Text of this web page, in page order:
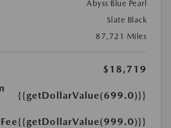
Abyss Blue Pearl
Slate Black
87,721 Miles
$18,719
{{getDollarValue(699.0)}}
{{getDollarValue(999.0)}}